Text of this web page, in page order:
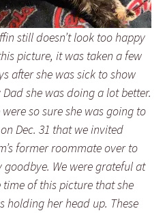
still doesn’t look too happy
picture, it was taken a few
after she was sick to show
she was doing a lot better.
were so sure she was going to
Dec. 31 that we invited
former roommate over to
goodbye. We were grateful at
time of this picture that she
holding her head up. These